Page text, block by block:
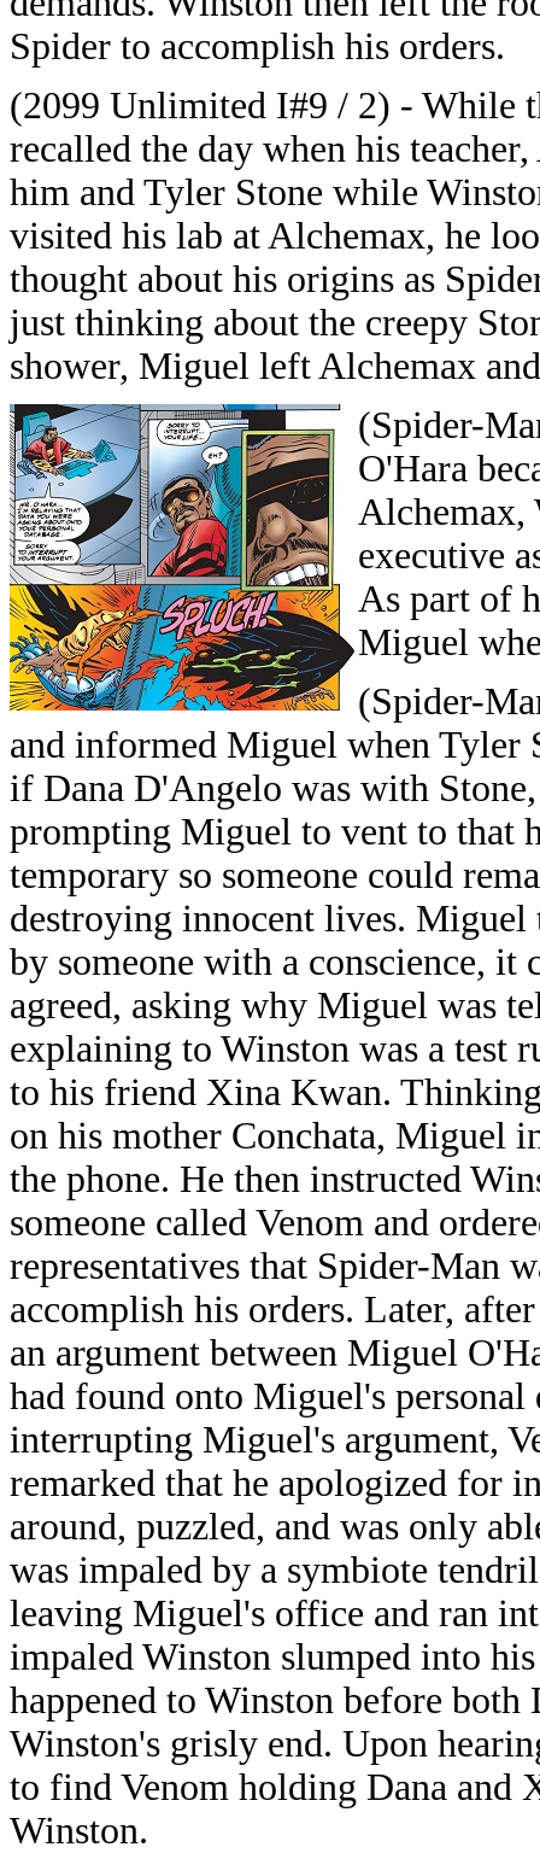
Spider to accomplish his orders.
(2099 Unlimited I#9 / 2) - While
recalled the day when his
him and Tyler Stone while
visited his lab at Alchemax, he
thought about his origins as
just thinking about the creepy
shower, Miguel left Alchemax
(Spider-
O'Hara
Alchemax,
executive
As part of
Miguel
(Spider-
and informed Miguel when Tyler
if Dana D'Angelo was with
prompting Miguel to vent to that
temporary so someone could
destroying innocent lives. Miguel
by someone with a conscience,
agreed, asking why Miguel was
explaining to Winston was a test
to his friend Xina Kwan.
on his mother Conchata, Miguel
the phone. He then instructed
someone called Venom and
representatives that Spider-Man
accomplish his orders. Later,
an argument between Miguel
had found onto Miguel's
interrupting Miguel's argument,
remarked that he apologized for
around, puzzled, and was only
was impaled by a symbiote
leaving Miguel's office and ran
impaled Winston slumped into
happened to Winston before both
Winston's grisly end. Upon
to find Venom holding Dana and
Winston.